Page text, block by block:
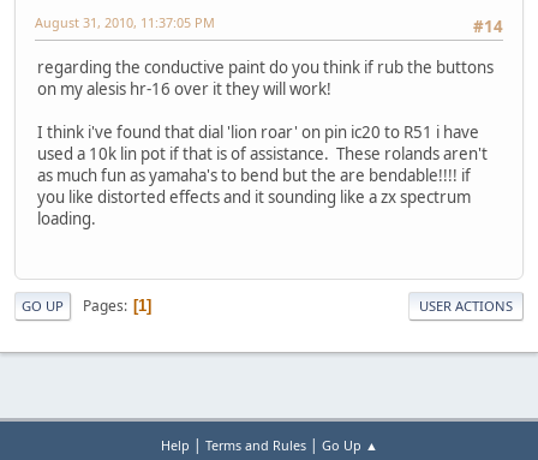
#14
August 31, 2010, 11:37:05 PM
regarding the conductive paint do you think if rub the buttons
on my alesis hr-16 over it they will work!
I think i've found that dial 'lion roar' on pin ic20 to R51 i have
used a 10k lin pot if that is of assistance. These rolands aren't
as much fun as yamaha's to bend but the are bendable!!!! if
you like distorted effects and it sounding like a zx spectrum
loading.
GO UP Pages 1 USER ACTIONS
Help | Terms and Rules| Go Up ▲